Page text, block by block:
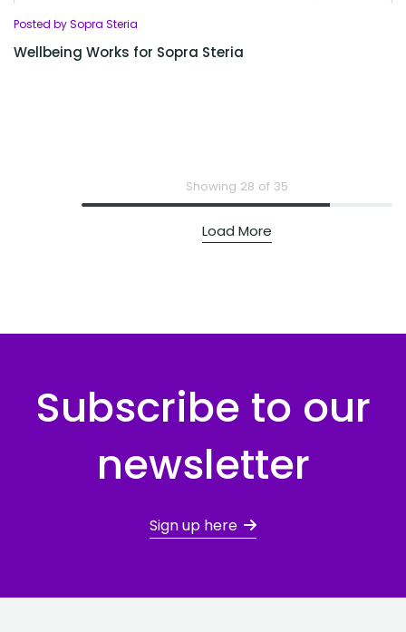
Posted by Sopra Steria
Wellbeing Works for Sopra Steria
Showing 28 of 35
Load More
Subscribe to our
newsletter
Sign up here